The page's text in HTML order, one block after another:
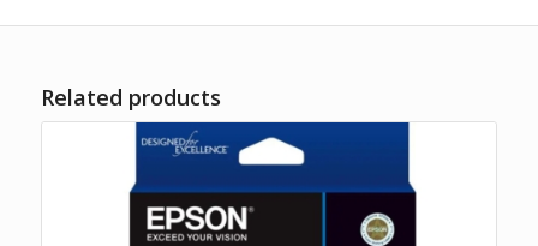
Related products